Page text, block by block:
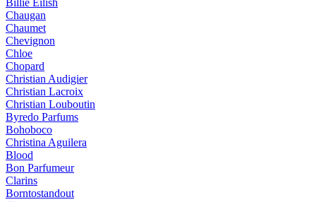
Billie Eilish
Chaugan
Chaumet
Chevignon
Chloe
Chopard
Christian Audigier
Christian Lacroix
Christian Louboutin
Byredo Parfums
Bohoboco
Christina Aguilera
Blood
Bon Parfumeur
Clarins
Borntostandout